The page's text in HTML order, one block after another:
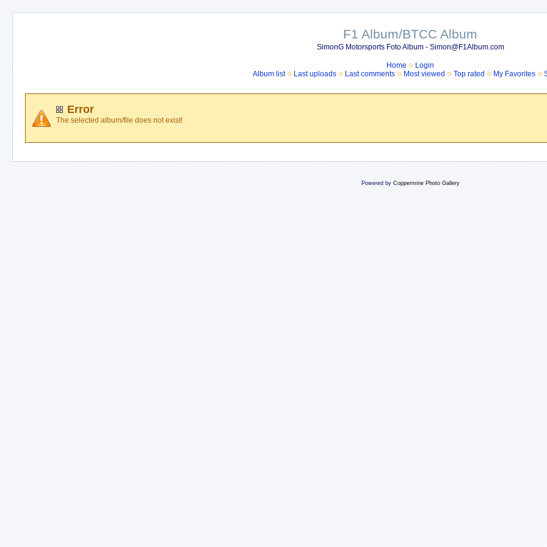
F1 Album/BTCC Album
SimonG Motorsports Foto Album - Simon@F1Album.com
Home
Login
Album list
Last uploads Last comments Most viewed Top rated My Favorites
Error
The selected album/file does not exist!
Powered by Coppermine Photo Gallery